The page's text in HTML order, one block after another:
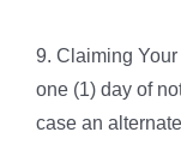
9. Claiming
one (1) day of
case an